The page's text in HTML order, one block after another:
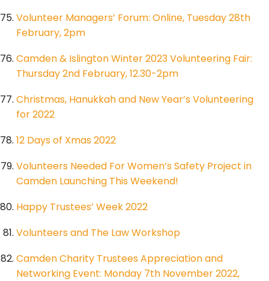
Volunteer Managers’ Forum: Online, Tuesday 28th
February, 2pm
Camden & Islington Winter 2023 Volunteering Fair:
Thursday 2nd February, 12.30-2pm
Christmas, Hanukkah and New Year’s Volunteering
for 2022
12 Days of Xmas 2022
Volunteers Needed For Women’s Safety Project in
Camden Launching This Weekend!
Happy Trustees’ Week 2022
Volunteers and The Law Workshop
Camden Charity Trustees Appreciation and
Networking Event: Monday 7th November 2022,